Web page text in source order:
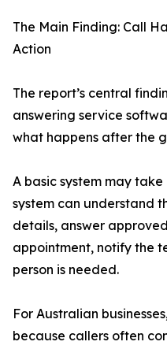
The Main Finding: Call
Action
The report’s central
answering service
what happens after the
A basic system may
system can understand
details, answer
appointment, notify the
person is needed.
For Australian
because callers often